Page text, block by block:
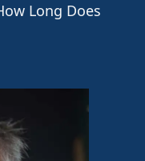
Long Does